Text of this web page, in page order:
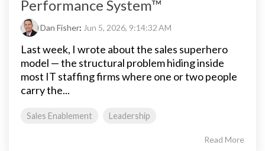
Performance System™
Dan Fisher: Jun 5, 2026, 9:14:32 AM
Last week, I wrote about the sales superhero
model — the structural problem hiding inside
most IT staffing firms where one or two people
carry the...
Sales Enablement Leadership
Read More